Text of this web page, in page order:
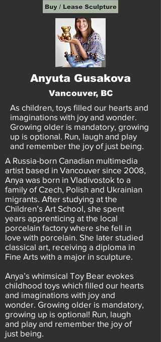
Anyuta Gusakova
Vancouver, BC
As children, toys filled our hearts and
imaginations with joy and wonder.
Growing older is mandatory, growing
up is optional. Run, laugh and play
and remember the joy of just being.
A Russia-born Canadian multimedia
artist based in Vancouver since 2008,
Anya was born in Vladivostok to a
family of Czech, Polish and Ukrainian
migrants. After studying at the
Children’s Art School, she spent
years apprenticing at the local
porcelain factory where she fell in
love with porcelain. She later studied
classical art, receiving a diploma in
Fine Arts with a major in sculpture.
Anya’s whimsical Toy Bear evokes
childhood toys which filled our hearts
and imaginations with joy and
wonder. Growing older is mandatory,
growing up is optional! Run, laugh
and play and remember the joy of
just being.